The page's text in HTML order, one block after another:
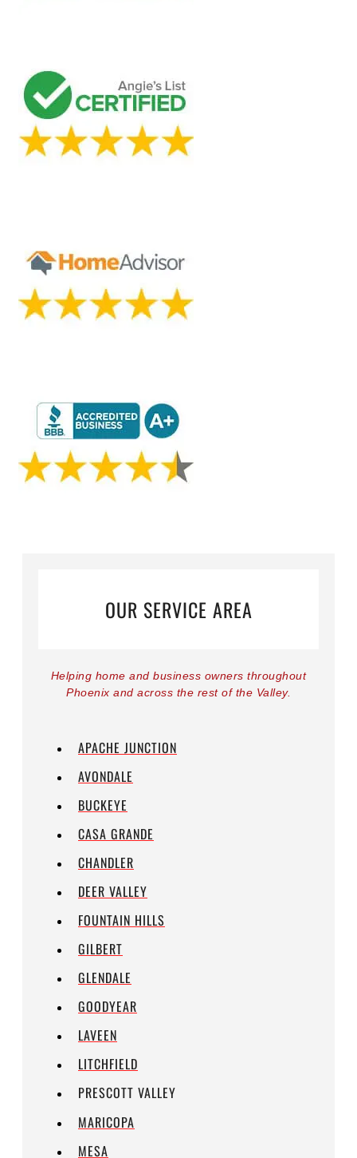
OUR SERVICE AREA
Helping home and business owners throughout
Phoenix and across the rest of the Valley.
APACHE JUNCTION
AVONDALE
BUCKEYE
CASA GRANDE
CHANDLER
DEER VALLEY
FOUNTAIN HILLS
GILBERT
GLENDALE
GOODYEAR
LAVEEN
LITCHFIELD
PRESCOTT VALLEY
MARICOPA
MESA